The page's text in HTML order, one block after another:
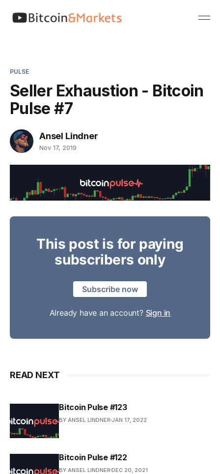
PULSE
Seller Exhaustion - Bitcoin
Pulse #7
Ansel Lindner
Nov 17, 2019
This post is for paying
subscribers only
Subscribe now
Already have an account? Sign in
READ NEXT
Bitcoin Pulse #123
BY ANSEL LINDNER JAN 17, 2022
Bitcoin Pulse #122
BY ANSEL LINDNER DEC 20, 2021